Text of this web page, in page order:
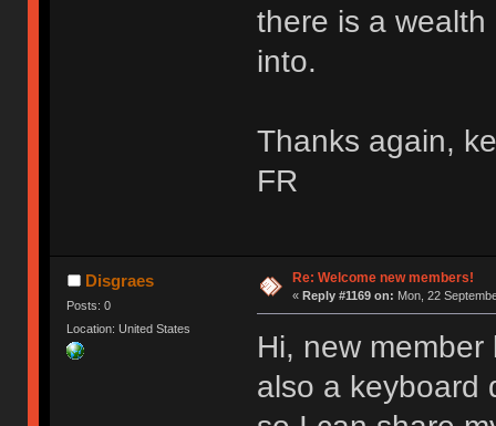
there is a
into.
Thanks again,
FR
Disgraes
Posts: 0
Location: United States
Re: Welcome new members!
« Reply #1169 on: Mon, 22
Hi, new
also a keyboard